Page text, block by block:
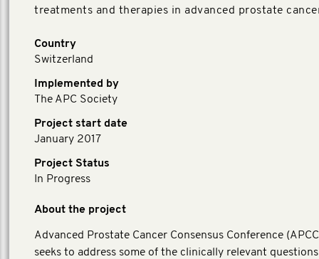
treatments and therapies in advanced prostate
Country
Switzerland
Implemented by
The APC Society
Project start date
January 2017
Project Status
In Progress
About the project
Advanced Prostate Cancer Consensus Conference
seeks to address some of the clinically relevant